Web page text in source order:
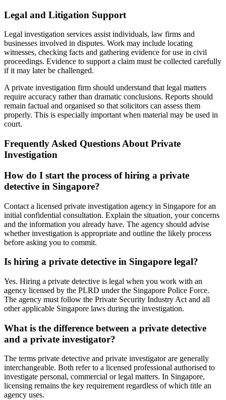
Legal and Litigation Support
Legal investigation services assist individuals, law firms and
businesses involved in disputes. Work may include locating
witnesses, checking facts and gathering evidence for use in civil
proceedings. Evidence to support a claim must be collected carefully
if it may later be challenged.
A private investigation firm should understand that legal matters
require accuracy rather than dramatic conclusions. Reports should
remain factual and organised so that solicitors can assess them
properly. This is especially important when material may be used in
court.
Frequently Asked Questions About Private
Investigation
How do I start the process of hiring a private
detective in Singapore?
Contact a licensed private investigation agency in Singapore for an
initial confidential consultation. Explain the situation, your concerns
and the information you already have. The agency should advise
whether investigation is appropriate and outline the likely process
before asking you to commit.
Is hiring a private detective in Singapore legal?
Yes. Hiring a private detective is legal when you work with an
agency licensed by the PLRD under the Singapore Police Force.
The agency must follow the Private Security Industry Act and all
other applicable Singapore laws during the investigation.
What is the difference between a private detective
and a private investigator?
The terms private detective and private investigator are generally
interchangeable. Both refer to a licensed professional authorised to
investigate personal, commercial or legal matters. In Singapore,
licensing remains the key requirement regardless of which title an
agency uses.